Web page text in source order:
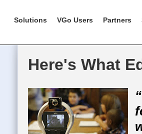
Solutions VGo Users Partners
Here's What